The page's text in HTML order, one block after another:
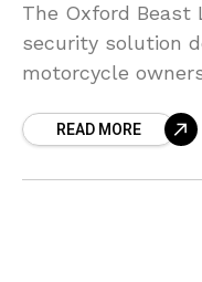
The Oxford Beast
security solution
motorcycle
READ MORE